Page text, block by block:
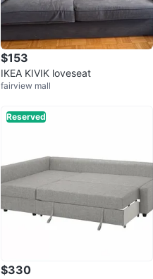
$153
IKEA KIVIK loveseat
fairview mall
Reserved
$330